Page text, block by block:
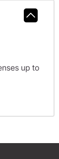
up to